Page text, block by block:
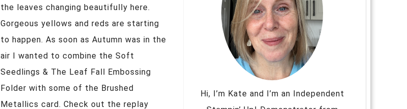
the leaves changing beautifully here.
Gorgeous yellows and reds are starting
to happen. As soon as Autumn was in the
air I wanted to combine the Soft
Seedlings & The Leaf Fall Embossing
Folder with some of the Brushed
Metallics card. Check out the replay
Hi, I’m Kate and I’m an Independent